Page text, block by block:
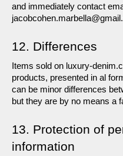
and immediately contact
12. Differences
Items sold on luxury-
products, presented in al
can be minor differences
but they are by no means a
13. Protection of
information